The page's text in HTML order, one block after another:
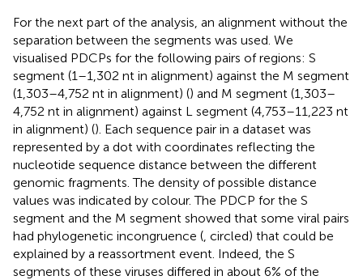
For the next part of the analysis, an alignment without the
separation between the segments was used . We
visualised PDCPs for the following pairs of regions: S
segment (1–1,302 nt in alignment) against the M segment
(1,303–4,752 nt in alignment) () and M segment (1,303–
4,752 nt in alignment) against L segment (4,753–11,223 nt
in alignment) (). Each sequence pair in a dataset was
represented by a dot with coordinates reflecting the
nucleotide sequence distance between the different
genomic fragments. The density of possible distance
values was indicated by colour. The PDCP for the S
segment and the M segment showed that some viral pairs
had phylogenetic incongruence ( , circled) that could be
explained by a reassortment event. Indeed, the S
segments of these viruses differed in about 6% of the